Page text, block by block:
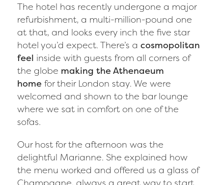
The hotel has recently undergone a major
refurbishment, a multi-million-pound one
at that, and looks every inch the five star
hotel you’d expect. There’s a cosmopolitan
feel inside with guests from all corners of
the globe making the Athenaeum
home for their London stay. We were
welcomed and shown to the bar lounge
where we sat in comfort on one of the
sofas.
Our host for the afternoon was the
delightful Marianne. She explained how
the menu worked and offered us a glass of